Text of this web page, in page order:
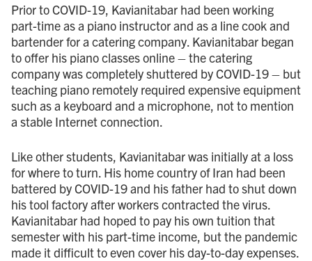
Prior to COVID - 19, Kavianitabar had been working
part-time as a piano instructor and as a line cook and
bartender for a catering company. Kavianitabar began
to offer his piano classes online – the catering
company was completely shuttered by COVID - 19 – but
teaching piano remotely required expensive equipment
such as a keyboard and a microphone, not to mention
a stable Internet connection.
Like other students, Kavianitabar was initially at a loss
for where to turn. His home country of Iran had been
battered by COVID - 19 and his father had to shut down
his tool factory after workers contracted the virus.
Kavianitabar had hoped to pay his own tuition that
semester with his part-time income, but the pandemic
made it difficult to even cover his day-to-day expenses.